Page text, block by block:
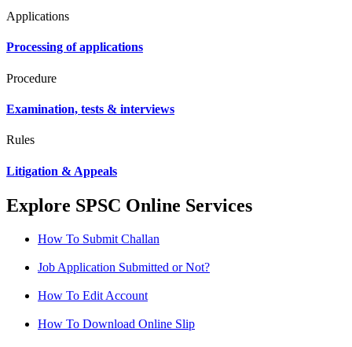
Applications
Processing of applications
Procedure
Examination, tests & interviews
Rules
Litigation & Appeals
Explore SPSC Online Services
How To Submit Challan
Job Application Submitted or Not?
How To Edit Account
How To Download Online Slip